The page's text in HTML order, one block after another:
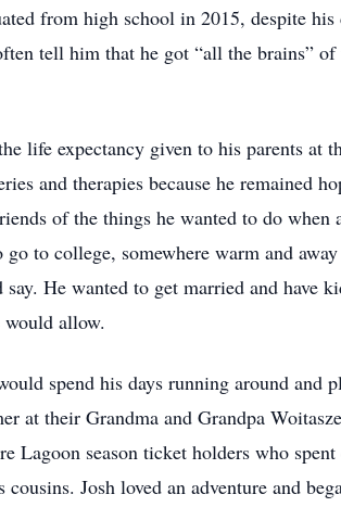
from high school in 2015, despite
tell him that he got “all the brains”
life expectancy given to his parents
and therapies because he remained
of the things he wanted to do
to college, somewhere warm and
He wanted to get married and have
allow.
spend his days running around
at their Grandma and Grandpa
Lagoon season ticket holders who
cousins. Josh loved an adventure and